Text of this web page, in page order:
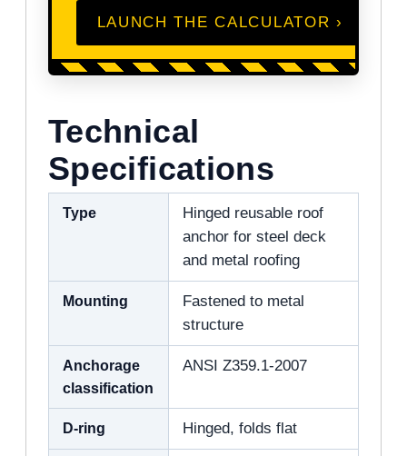
LAUNCH THE CALCULATOR ›
Technical
Specifications
Type
Hinged reusable roof
anchor for steel deck
and metal roofing
Mounting
Fastened to metal
structure
Anchorage
classification
ANSI Z359.1-2007
D-ring Hinged, folds flat